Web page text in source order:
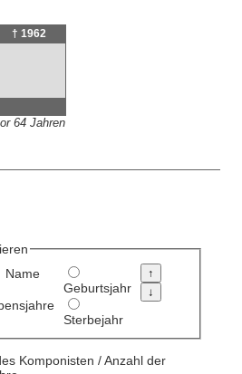
† 1962
64 Jahren
Name
Geburtsjahr
Sterbejahr
Komponisten / Anzahl der